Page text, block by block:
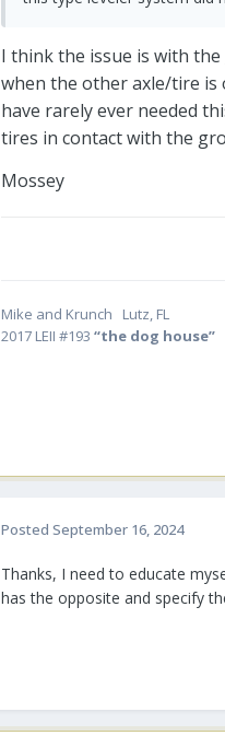
I think the issue is with the
when the other axle/tire is
have rarely ever needed
tires in contact with the
Mossey
Mike and Krunch Lutz, FL
2017 LEII #193 “the dog house”
Posted September 16, 2024
Thanks, I need to educate
has the opposite and specify